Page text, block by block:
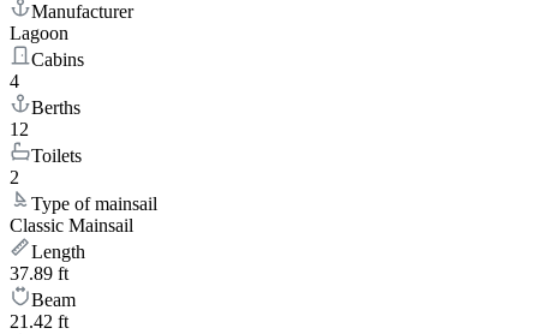
Manufacturer
Lagoon
Cabins
4
Berths
12
Toilets
2
Type of mainsail
Classic Mainsail
Length
37.89 ft
Beam
21.42 ft